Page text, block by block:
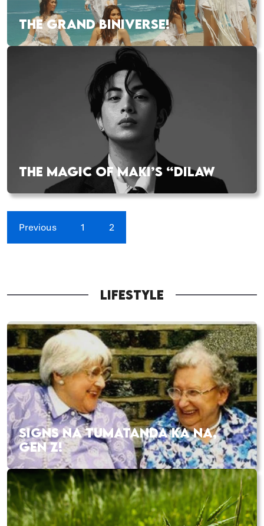
THE GRAND BINIVERSE!
THE MAGIC OF MAKI’S “DILAW
Previous 1 2
LIFESTYLE
SIGNS NA TUMATANDA KA NA,
GEN Z!